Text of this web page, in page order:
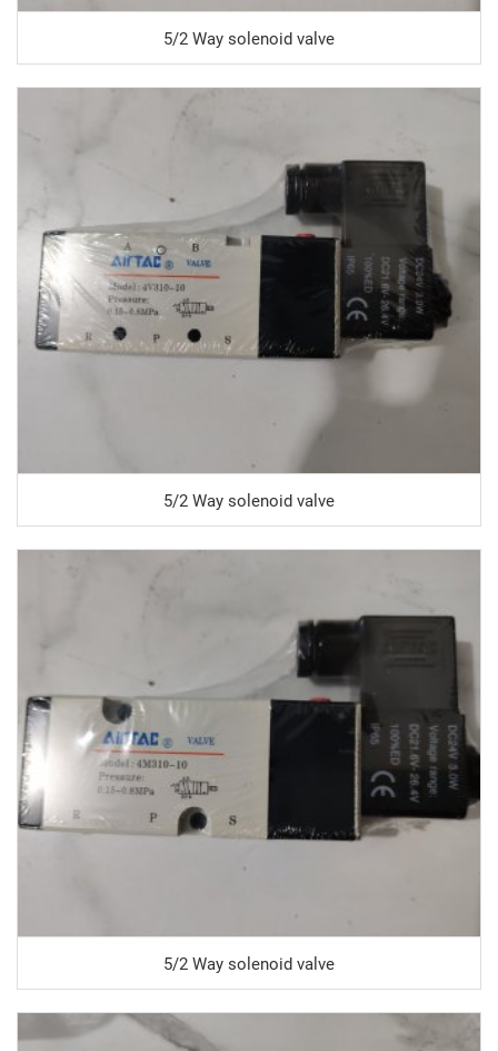
5/2 Way solenoid valve
5/2 Way solenoid valve
5/2 Way solenoid valve